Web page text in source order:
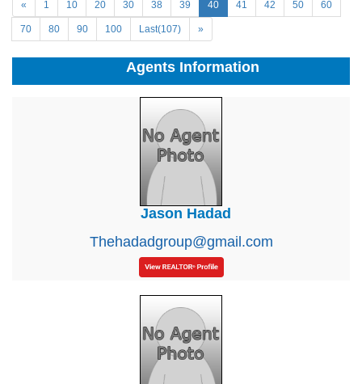
« 1 10 20 30 38 39 40 41 42 50 60
70 80 90 100 Last(107) »
Agents Information
Jason Hadad
Thehadadgroup@gmail.com